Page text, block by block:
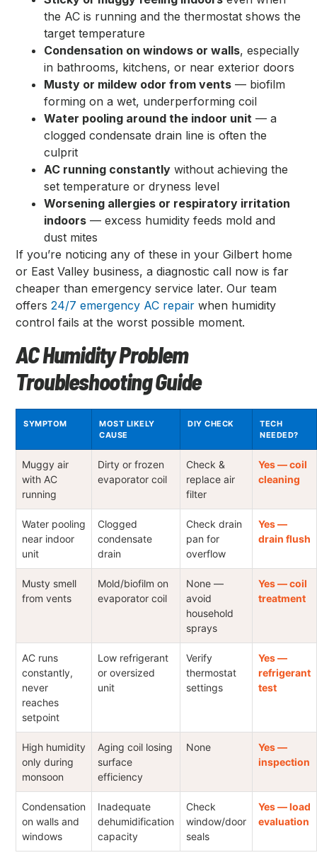
the AC is running and the thermostat shows the
target temperature
Condensation on windows or walls, especially
in bathrooms, kitchens, or near exterior doors
Musty or mildew odor from vents — biofilm
forming on a wet, underperforming coil
Water pooling around the indoor unit — a
clogged condensate drain line is often the
culprit
AC running constantly without achieving the
set temperature or dryness level
Worsening allergies or respiratory irritation
indoors — excess humidity feeds mold and
dust mites
If you’re noticing any of these in your Gilbert home
or East Valley business, a diagnostic call now is far
cheaper than emergency service later. Our team
offers24/7 emergency AC repair when humidity
control fails at the worst possible moment.
AC Humidity Problem
Troubleshooting Guide
SYMPTOM
MOST LIKELY
CAUSE
DIY CHECK
TECH
NEEDED?
Muggy air
with AC
running
Dirty or frozen
evaporator coil
Check &
replace air
filter
Yes — coil
cleaning
Water pooling
near indoor
unit
Clogged
condensate
drain
Check drain
pan for
overflow
Yes —
drain flush
Musty smell
from vents
Mold/biofilm on
evaporator coil
None —
avoid
household
sprays
Yes — coil
treatment
AC runs
constantly,
never
reaches
setpoint
Low refrigerant
or oversized
unit
Verify
thermostat
settings
Yes —
refrigerant
test
High humidity
only during
monsoon
Aging coil losing
surface
efficiency
None
Yes —
inspection
Condensation
on walls and
windows
Inadequate
dehumidification
capacity
Check
window/door
seals
Yes — load
evaluation